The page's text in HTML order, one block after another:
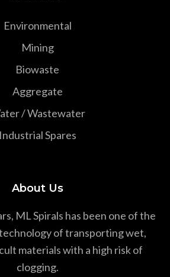
Environmental
Mining
Biowaste
Aggregate
/ Wastewater
Industrial Spares
About Us
ML Spirals has been one of the
of transporting wet,
materials with a high risk of
clogging.